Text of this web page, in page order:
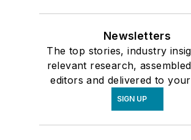
Newsletters
The top stories, industry
relevant research,
editors and delivered to
SIGN UP